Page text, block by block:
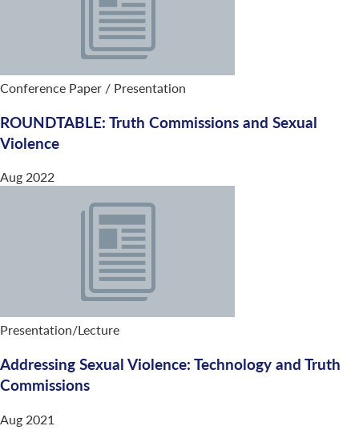
Conference Paper / Presentation
ROUNDTABLE: Truth Commissions and Sexual
Violence
Aug 2022
Presentation/Lecture
Addressing Sexual Violence: Technology and Truth
Commissions
Aug 2021